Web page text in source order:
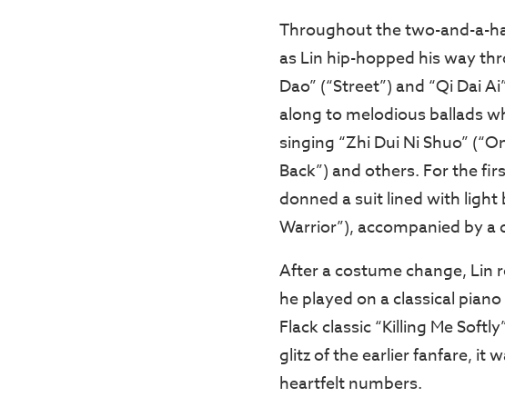
Throughout the two-and-a-
as Lin hip-hopped his way
Dao” (“Street”) and “Qi Dai
along to melodious ballads
singing “Zhi Dui Ni Shuo”
Back”) and others. For the
donned a suit lined with light
Warrior”), accompanied by
After a costume change, Lin
he played on a classical
Flack classic “Killing Me
glitz of the earlier fanfare, it
heartfelt numbers.